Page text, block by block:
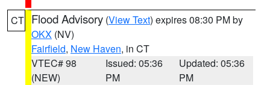
CT Flood Advisory (View Text) expires 08:30 PM by
OKX (NV)
Fairfield, New Haven, in CT
VTEC# 98
(NEW)
Issued: 05:36
PM
Updated: 05:36
PM